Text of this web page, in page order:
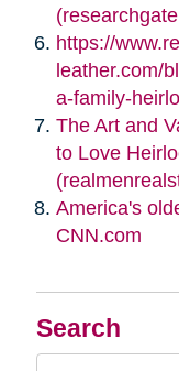
Search
https://
leather.com/
a-family-
The Art and
to Love
America's
CNN.com